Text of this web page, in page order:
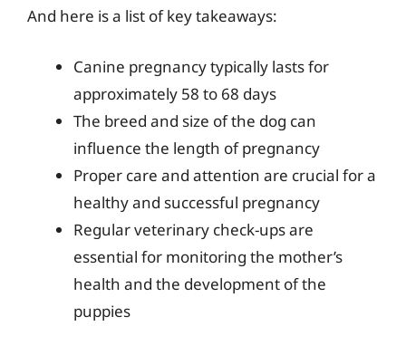
And here is a list of key takeaways:
Canine pregnancy typically lasts for
approximately 58 to 68 days
The breed and size of the dog can
influence the length of pregnancy
Proper care and attention are crucial for a
healthy and successful pregnancy
Regular veterinary check-ups are
essential for monitoring the mother’s
health and the development of the
puppies